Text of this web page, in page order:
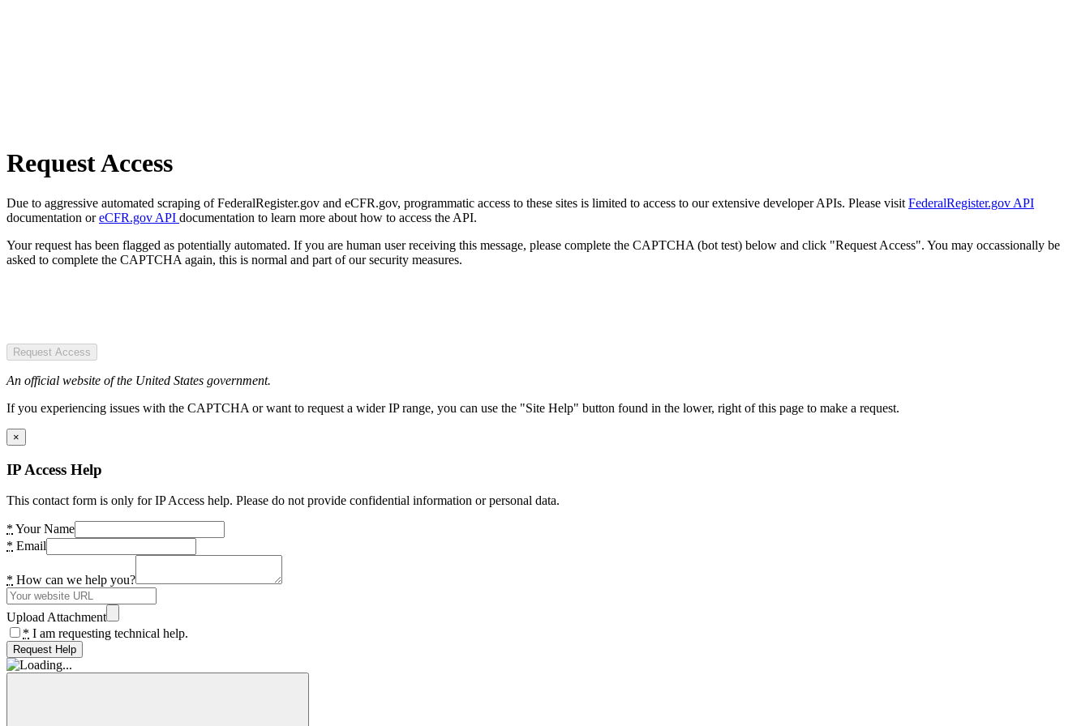
Request Access
Due to aggressive automated scraping of FederalRegister.gov and eCFR.gov, programmatic access to these sites is limited to access to our extensive developer APIs. Please visit FederalRegister.gov API
documentation oreCFR.gov API documentation to learn more about how to access the API.
Your request has been flagged as potentially automated. If you are human user receiving this message, please complete the CAPTCHA (bot test) below and click "Request Access". You may occassionally be
asked to complete the CAPTCHA again, this is normal and part of our security measures.
Request Access
An official website of the United States government.
If you experiencing issues with the CAPTCHA or want to request a wider IP range, you can use the "Site Help" button found in the lower, right of this page to make a request.
×
IP Access Help
This contact form is only for IP Access help. Please do not provide confidential information or personal data.
* Your Name
* Email
* How can we help you?
Upload Attachment
* I am requesting technical help.